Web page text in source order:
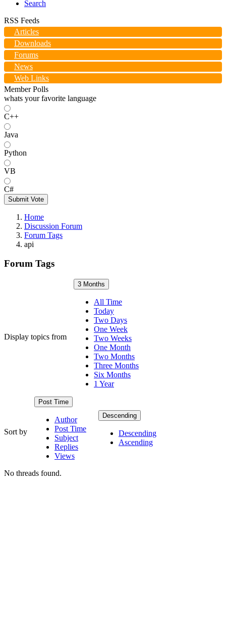
Search
RSS Feeds
Articles
Downloads
Forums
News
Web Links
Member Polls
whats your favorite language
C++
Java
Python
VB
C#
Submit Vote
Home
Discussion Forum
Forum Tags
api
Forum Tags
Display topics from
3 Months
All Time
Today
Two Days
One Week
Two Weeks
One Month
Two Months
Three Months
Six Months
1 Year
Sort by
Post Time
Author
Post Time
Subject
Replies
Views
Descending
Descending
Ascending
No threads found.